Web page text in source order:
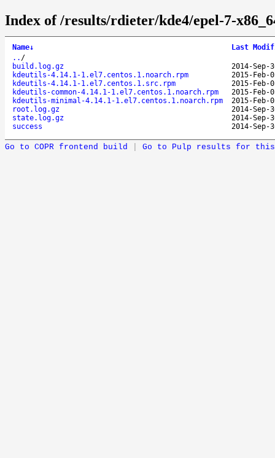
Index of /results/rdieter/kde4/epel-7-
Name↓
Last
.. /
build.log.gz
2014-Sep-
kdeutils-4.14.1-1.el7.centos.1.noarch.rpm
2015-Feb-
kdeutils-4.14.1-1.el7.centos.1.src.rpm
2015-Feb-
kdeutils-common-4.14.1-1.el7.centos.1.noarch.rpm
2015-Feb-
kdeutils-minimal-4.14.1-1.el7.centos.1.noarch.rpm
2015-Feb-
root.log.gz
2014-Sep-
state.log.gz
2014-Sep-
success
2014-Sep-
Go to COPR frontend build Go to Pulp results for